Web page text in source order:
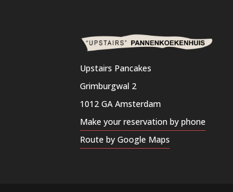
Upstairs Pancakes
Grimburgwal 2
1012 GA Amsterdam
Make your reservation by phone
Route by Google Maps